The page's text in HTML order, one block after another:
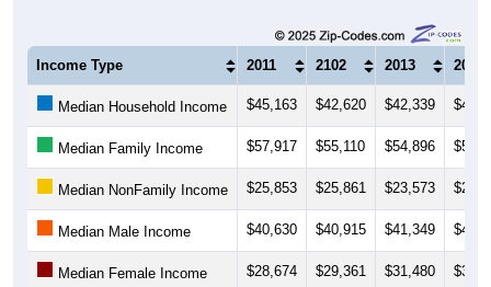
Income Type 2011 2102 2013 2014
Median Household Income $45,163 $42,620 $42,339
Median Family Income $57,917 $55,110 $54,896
Median NonFamily Income $25,853 $25,861 $23,573
Median Male Income $40,630 $40,915 $41,349
Median Female Income $28,674 $29,361 $31,480